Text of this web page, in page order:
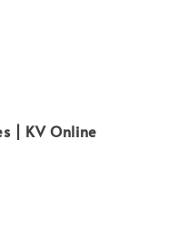
| KV Online